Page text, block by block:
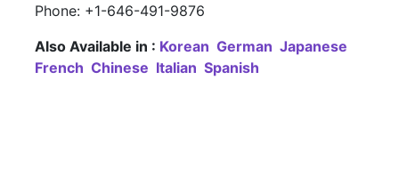
Phone: +1-646-491-9876
Also Available in : Korean German Japanese
French Chinese Italian Spanish